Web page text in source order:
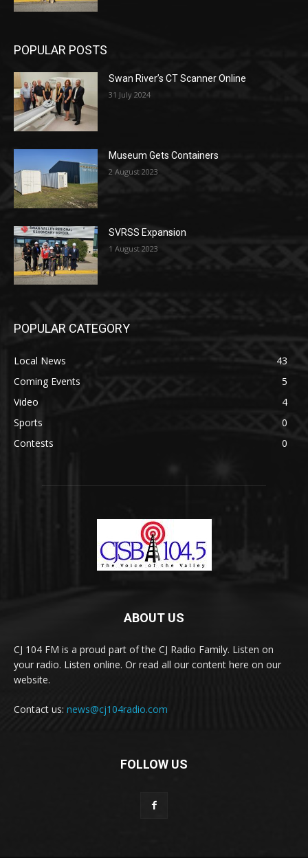
POPULAR POSTS
Swan River’s CT Scanner Online
31 July 2024
Museum Gets Containers
2 August 2023
SVRSS Expansion
1 August 2023
POPULAR CATEGORY
Local News
43
Coming Events
5
Video
4
Sports
0
Contests
0
ABOUT US
CJ 104 FM is a proud part of the CJ Radio Family. Listen on
your radio. Listen online. Or read all our content here on our
website.
Contact us: news@cj104radio.com
FOLLOW US